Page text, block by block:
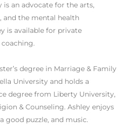
is an advocate for the arts,
and the mental health
is available for private
degree in Marriage & Family
University and holds a
degree from Liberty University,
& Counseling. Ashley enjoys
good puzzle, and music.